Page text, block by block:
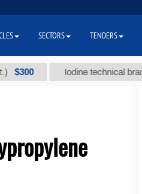
Iodine technical brand
SECTORS TENDERS